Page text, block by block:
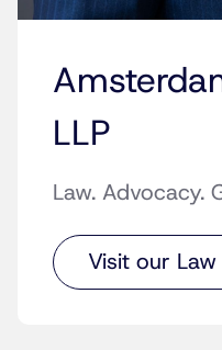
LLP
Law. Advocacy.
Visit our Law